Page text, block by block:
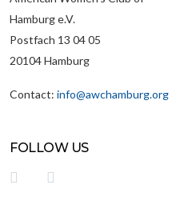
Hamburg e.V.
Postfach 13 04 05
20104 Hamburg
Contact: info@awchamburg.org
FOLLOW US